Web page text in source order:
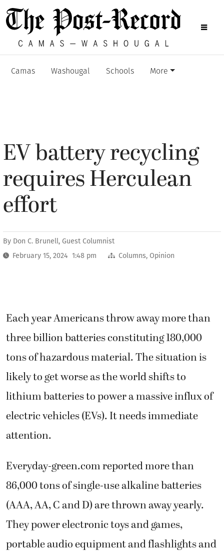
Camas Washougal Schools More
EV battery recycling
requires Herculean
effort
By Don C. Brunell, Guest Columnist
February 15, 2024 1:48 pm
Columns, Opinion
Each year Americans throw away more than
three billion batteries constituting 180,000
tons of hazardous material. The situation is
likely to get worse as the world shifts to
lithium batteries to power a massive influx of
electric vehicles (EVs). It needs immediate
attention.
Everyday-green.com reported more than
86,000 tons of single-use alkaline batteries
(AAA, AA, C and D) are thrown away yearly.
They power electronic toys and games,
portable audio equipment and flashlights and